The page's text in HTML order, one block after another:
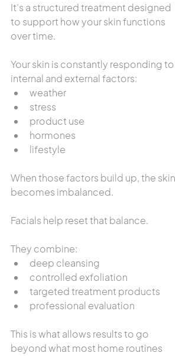
It’s a structured treatment designed
to support how your skin functions
over time.
Your skin is constantly responding to
internal and external factors:
weather
stress
product use
hormones
lifestyle
When those factors build up, the skin
becomes imbalanced.
Facials help reset that balance.
They combine:
deep cleansing
controlled exfoliation
targeted treatment products
professional evaluation
This is what allows results to go
beyond what most home routines